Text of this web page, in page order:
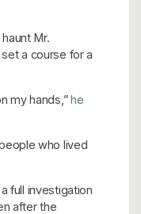
Mr.
a course for a
my hands,”he
who lived
full investigation
after the